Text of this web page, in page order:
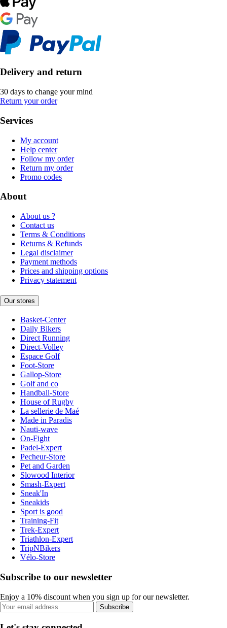
Delivery and return
30 days to change your mind
Return your order
Services
My account
Help center
Follow my order
Return my order
Promo codes
About
About us ?
Contact us
Terms & Conditions
Returns & Refunds
Legal disclaimer
Payment methods
Prices and shipping options
Privacy statement
Our stores
Basket-Center
Daily Bikers
Direct Running
Direct-Volley
Espace Golf
Foot-Store
Gallop-Store
Golf and co
Handball-Store
House of Rugby
La sellerie de Maé
Made in Paradis
Nauti-wave
On-Fight
Padel-Expert
Pecheur-Store
Pet and Garden
Slowood Interior
Smash-Expert
Sneak'In
Sneakids
Sport is good
Training-Fit
Trek-Expert
Triathlon-Expert
TripNBikers
Vélo-Store
Subscribe to our newsletter
Enjoy a 10% discount when you sign up for our newsletter.
Subscribe